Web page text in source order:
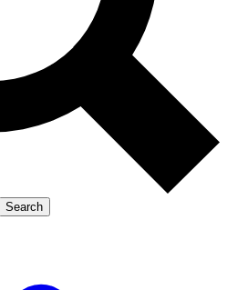
Exclusive, original
Member-only
LIVE SCIENCE PRO
Search